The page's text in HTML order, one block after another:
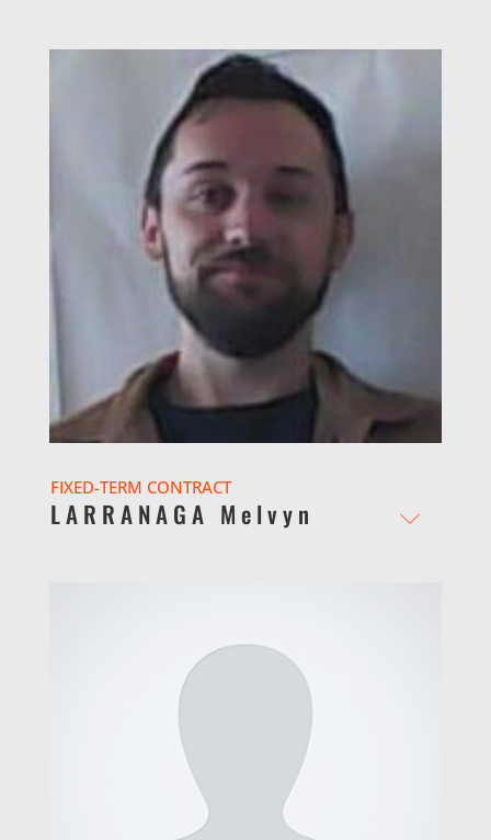
FIXED-TERM CONTRACT
LARRANAGA Melvyn